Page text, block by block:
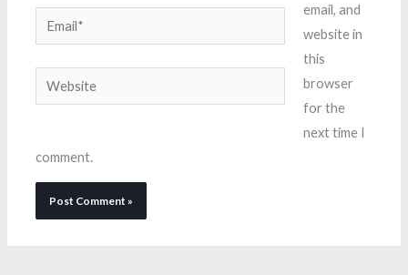
Email*
Website
email, and
website in
this
browser
for the
next time I
comment.